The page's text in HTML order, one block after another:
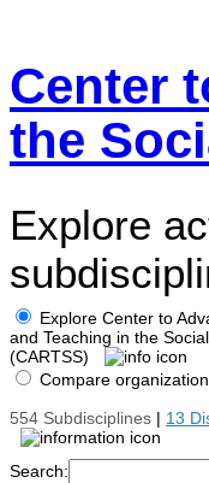
Center
the
Explore
Explore Center to
and Teaching in the
(CARTSS)
Compare
554 Subdisciplines | 13
Search: